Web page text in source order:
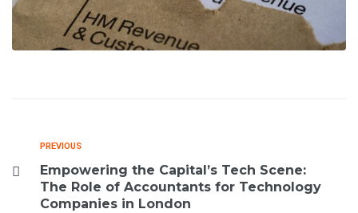
PREVIOUS
Empowering the Capital’s Tech Scene:
The Role of Accountants for Technology
Companies in London